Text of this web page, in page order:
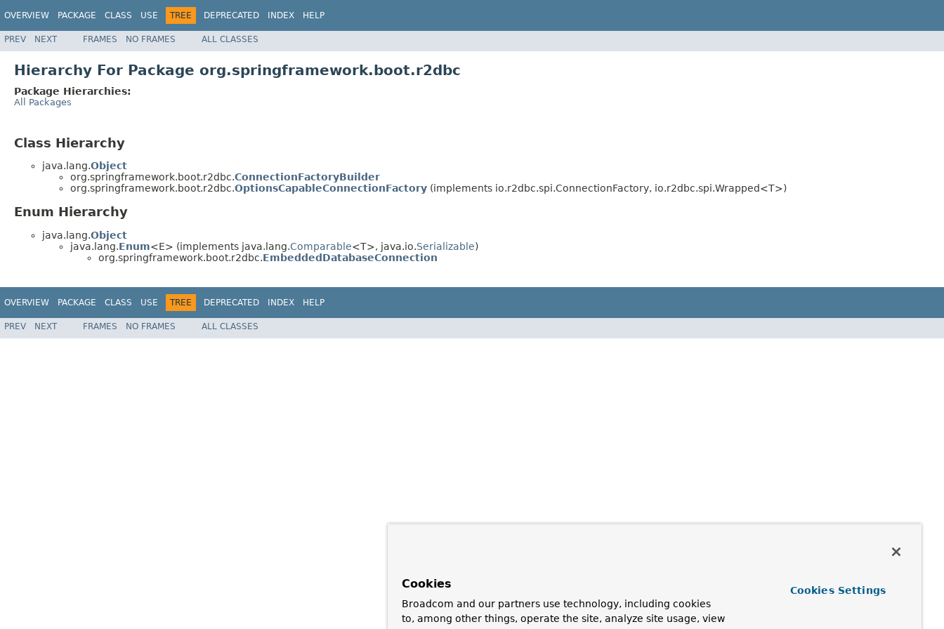
OVERVIEW PACKAGE CLASS USE TREE DEPRECATED INDEX HELP
PREV NEXT FRAMES NO FRAMES ALL CLASSES
Hierarchy For Package org.springframework.boot.r2dbc
Package Hierarchies:
All Packages
Class Hierarchy
java.lang.Object
org.springframework.boot.r2dbc.ConnectionFactoryBuilder
org.springframework.boot.r2dbc.OptionsCapableConnectionFactory (implements io.r2dbc.spi.ConnectionFactory, io.r2dbc.spi.Wrapped<T>)
Enum Hierarchy
java.lang.Object
java.lang.Enum<E> (implements java.lang.Comparable<T>, java.io.Serializable)
org.springframework.boot.r2dbc.EmbeddedDatabaseConnection
OVERVIEW PACKAGE CLASS USE TREE DEPRECATED INDEX HELP
PREV NEXT FRAMES NO FRAMES ALL CLASSES
Cookies
Broadcom and our partners use technology, including cookies
to, among other things, operate the site, analyze site usage, view
Cookies Settings